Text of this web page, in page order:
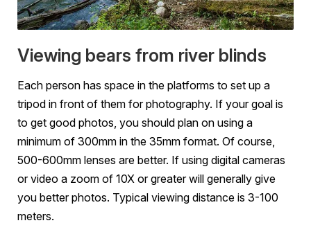
Viewing bears from river blinds
Each person has space in the platforms to set up a
tripod in front of them for photography. If your goal is
to get good photos, you should plan on using a
minimum of 300mm in the 35mm format. Of course,
500-600mm lenses are better. If using digital cameras
or video a zoom of 10X or greater will generally give
you better photos. Typical viewing distance is 3-100
meters.